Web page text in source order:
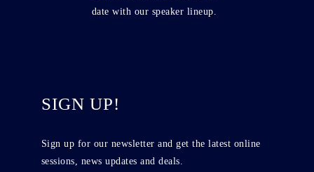
date with our speaker lineup.
SIGN UP!
Sign up for our newsletter and get the latest online
sessions, news updates and deals.